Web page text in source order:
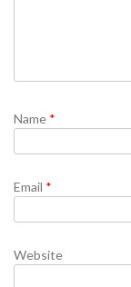
Name *
Email *
Website